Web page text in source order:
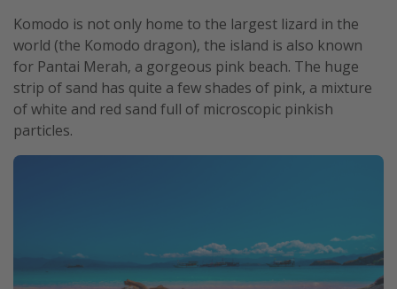
Komodo is not only home to the largest lizard in the
world (the Komodo dragon), the island is also known
for Pantai Merah, a gorgeous pink beach. The huge
strip of sand has quite a few shades of pink, a mixture
of white and red sand full of microscopic pinkish
particles.